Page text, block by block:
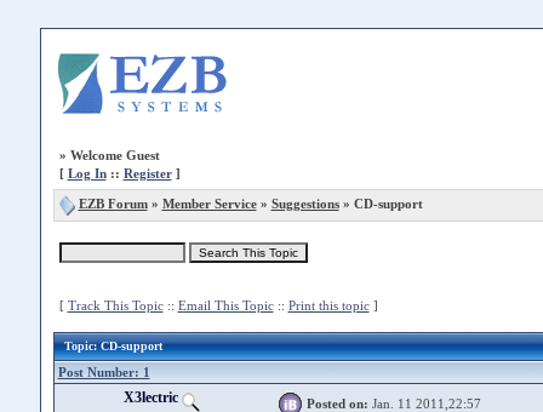
» Welcome Guest
[ Log In:: Register]
EZB Forum» Member Service» Suggestions» CD-support
[ Track This Topic:: Email This Topic:: Print this topic]
Topic: CD-support
Post Number: 1
X3lectric Posted on: Jan. 11 2011,22:57